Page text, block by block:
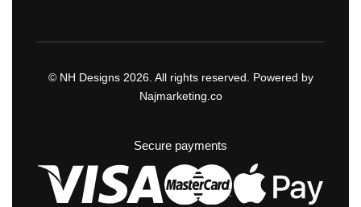
© NH Designs 2026. All rights reserved. Powered by
Najmarketing.co
Secure payments